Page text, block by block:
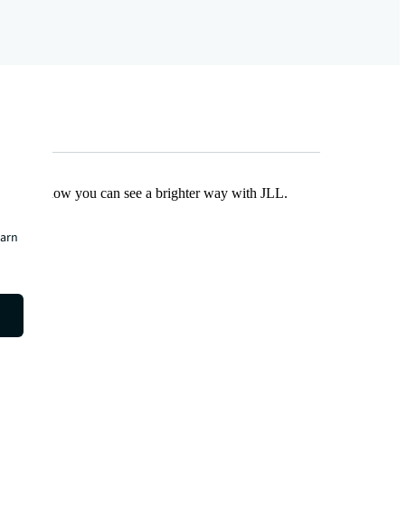
out how you can see a brighter way with JLL.